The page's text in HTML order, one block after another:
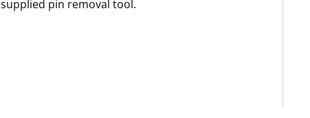
supplied pin removal tool.